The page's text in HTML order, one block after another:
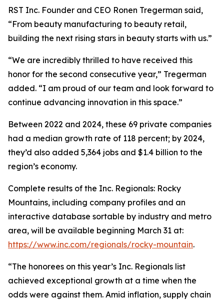
RST Inc. Founder and CEO Ronen Tregerman said,
“From beauty manufacturing to beauty retail,
building the next rising stars in beauty starts with us.”
“We are incredibly thrilled to have received this
honor for the second consecutive year,” Tregerman
added. “I am proud of our team and look forward to
continue advancing innovation in this space.”
Between 2022 and 2024, these 69 private companies
had a median growth rate of 118 percent; by 2024,
they’d also added 5,364 jobs and $1.4 billion to the
region’s economy.
Complete results of the Inc. Regionals: Rocky
Mountains, including company profiles and an
interactive database sortable by industry and metro
area, will be available beginning March 31 at:
https://www.inc.com/regionals/rocky-mountain.
“The honorees on this year’s Inc. Regionals list
achieved exceptional growth at a time when the
odds were against them. Amid inflation, supply chain